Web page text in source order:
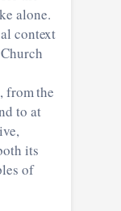
alone.
context
from the
to at
its
of